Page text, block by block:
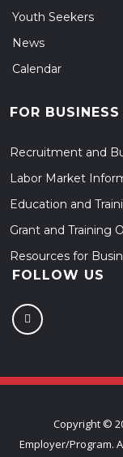
Youth Seekers
News
Calendar
FOR BUSINESS
Recruitment and
Labor Market
Education and
Grant and Training
Resources for
FOLLOW US
Copyright ©
Employer/Program.